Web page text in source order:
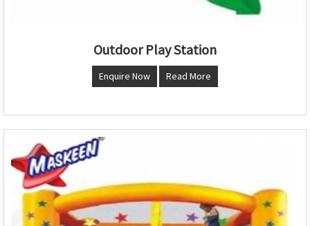
Outdoor Play Station
Enquire Now Read More